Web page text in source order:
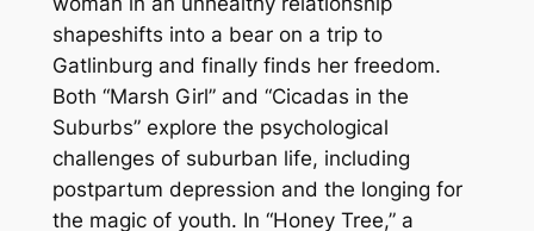
shapeshifts into a bear on a trip to
Gatlinburg and finally finds her freedom.
Both “Marsh Girl” and “Cicadas in the
Suburbs” explore the psychological
challenges of suburban life, including
postpartum depression and the longing for
the magic of youth. In “Honey Tree,” a